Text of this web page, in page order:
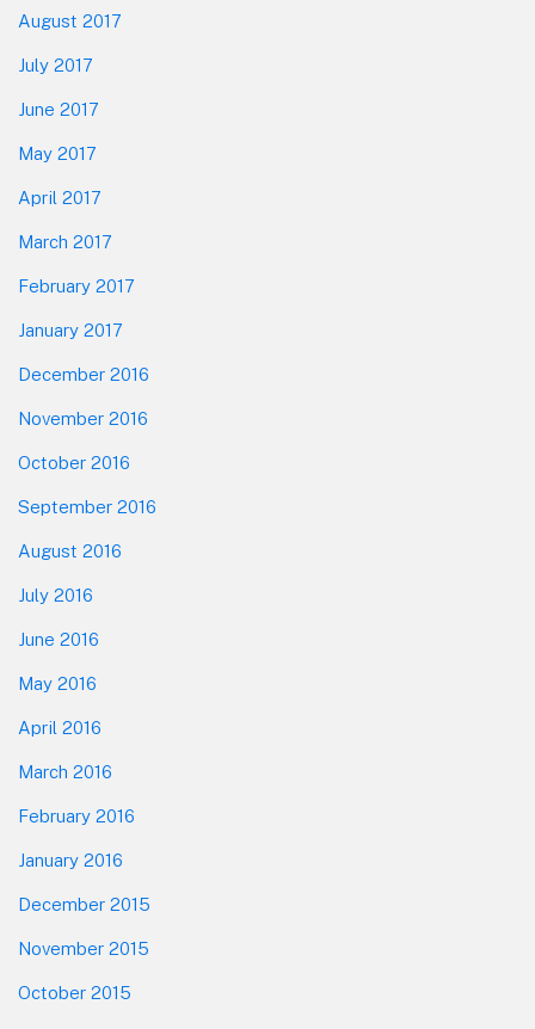
August 2017
July 2017
June 2017
May 2017
April 2017
March 2017
February 2017
January 2017
December 2016
November 2016
October 2016
September 2016
August 2016
July 2016
June 2016
May 2016
April 2016
March 2016
February 2016
January 2016
December 2015
November 2015
October 2015